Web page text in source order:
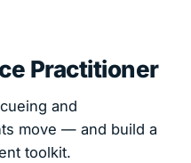
Practitioner
and
move — and build a
toolkit.